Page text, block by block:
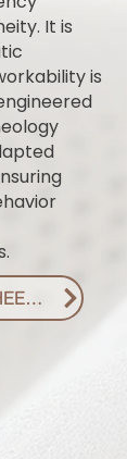
It is
is
DOWNLOAD DATA SHEET PDF